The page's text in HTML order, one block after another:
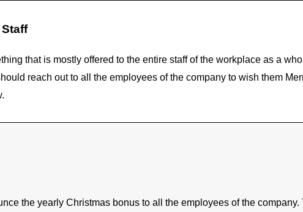
that is mostly offered to the entire staff of the workplace as a
reach out to all the employees of the company to wish them
the yearly Christmas bonus to all the employees of the